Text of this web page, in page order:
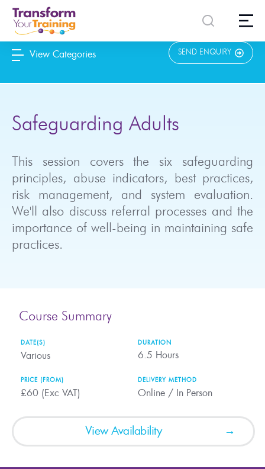
content
View Categories SEND ENQUIRY
Safeguarding Adults
This session covers the six safeguarding
principles, abuse indicators, best practices,
risk management, and system evaluation.
We'll also discuss referral processes and the
importance of well-being in maintaining safe
practices.
Course Summary
DATE(S)
Various
DURATION
6.5 Hours
PRICE (FROM)
£60 (Exc VAT)
DELIVERY METHOD
Online / In Person
View Availability